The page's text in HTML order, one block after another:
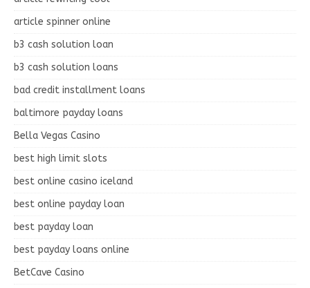
article spinner online
b3 cash solution loan
b3 cash solution loans
bad credit installment loans
baltimore payday loans
Bella Vegas Casino
best high limit slots
best online casino iceland
best online payday loan
best payday loan
best payday loans online
BetCave Casino